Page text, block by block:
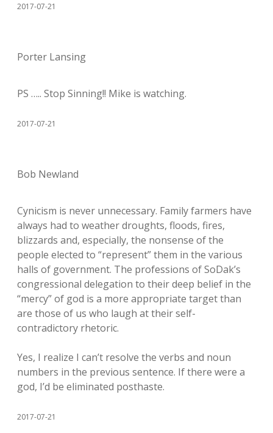
2017-07-21
Porter Lansing
PS ….. Stop Sinning!! Mike is watching.
2017-07-21
Bob Newland
Cynicism is never unnecessary. Family farmers have
always had to weather droughts, floods, fires,
blizzards and, especially, the nonsense of the
people elected to “represent” them in the various
halls of government. The professions of SoDak’s
congressional delegation to their deep belief in the
“mercy” of god is a more appropriate target than
are those of us who laugh at their self-
contradictory rhetoric.
Yes, I realize I can’t resolve the verbs and noun
numbers in the previous sentence. If there were a
god, I’d be eliminated posthaste.
2017-07-21